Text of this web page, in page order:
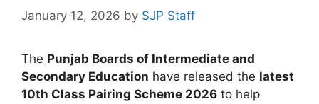
January 12, 2026 by SJP Staff
The Punjab Boards of Intermediate and
Secondary Education have released the latest
10th Class Pairing Scheme 2026 to help